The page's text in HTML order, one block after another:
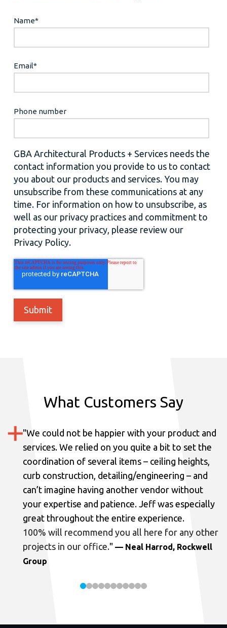
Name*
Email*
Phone number
GBA Architectural Products + Services needs the
contact information you provide to us to contact
you about our products and services. You may
unsubscribe from these communications at any
time. For information on how to unsubscribe, as
well as our privacy practices and commitment to
protecting your privacy, please review our
Privacy Policy.
What Customers Say
"We could not be happier with your product and
services. We relied on you quite a bit to set the
coordination of several items – ceiling heights,
curb construction, detailing/engineering – and
can’t imagine having another vendor without
your expertise and patience. Jeff was especially
great throughout the entire experience.
100% will recommend you all here for any other
projects in our office." — Neal Harrod, Rockwell
Group